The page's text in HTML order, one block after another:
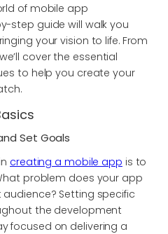
of mobile app
step guide will walk you
your vision to life. From
cover the essential
to help you create your
Set Goals
creating a mobile app is to
problem does your app
Setting specific
the development
focused on delivering a